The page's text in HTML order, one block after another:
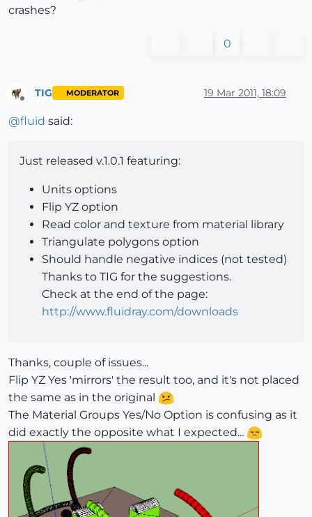
crashes?
0
TIG MODERATOR 19 Mar 2011, 18:09
@fluid said:
Just released v.1.0.1 featuring:
Units options
Flip YZ option
Read color and texture from material library
Triangulate polygons option
Should handle negative indices (not tested)
Thanks to TIG for the suggestions.
Check at the end of the page:
http://www.fluidray.com/downloads
Thanks, couple of issues...
Flip YZ Yes 'mirrors' the result too, and it's not placed
the same as in the original
The Material Groups Yes/No Option is confusing as it
did exactly the opposite what I expected...